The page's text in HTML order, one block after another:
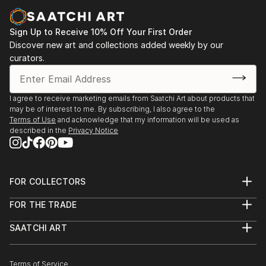
abstracts have moved away from the seascape
motif, and has taken up elements of a cityscape.
While certain periods of Willem De Kooning’s work
remains a big influence on my style, I also draw
inspiration from artists such as...
READ MORE
1, 255 Broadway, New Market, Auckland, Nov 25th -
Dec 13th, 2014
-Made in London, 147-149 Farringdon Rd, London,
-1st London Exhibition, Park Road, Crouch End,
London, UK, 5th May 2012.
-People- Warwick Henderson Gallery, Auckland, NZ,
-Longer Hotter Summer- Warwick Henderson
Gallery, Auckland, NZ, 12th October - 9th November
-Reasonable Doubt- Warwick Henderson Gallery,
Sign Up to Receive 10% Off Your First Order
Discover new art and collections added weekly by our
curators.
I agree to receive marketing emails from Saatchi Art about products that
may be of interest to me. By subscribing, I also agree to the
Terms of Use and acknowledge that my information will be used as
described in the Privacy Notice
FOR COLLECTORS
Help Center
Commissions
FOR THE TRADE
Trade Program
SAATCHI ART
Terms of Service